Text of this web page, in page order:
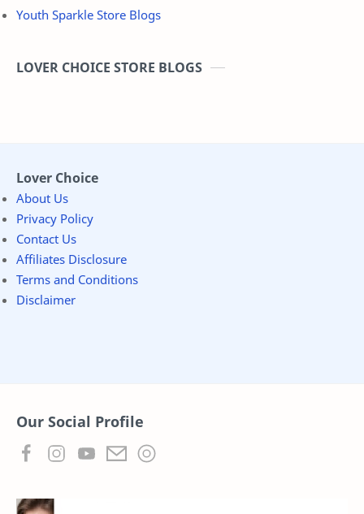
Youth Sparkle Store Blogs
LOVER CHOICE STORE BLOGS
Lover Choice
About Us
Privacy Policy
Contact Us
Affiliates Disclosure
Terms and Conditions
Disclaimer
Our Social Profile